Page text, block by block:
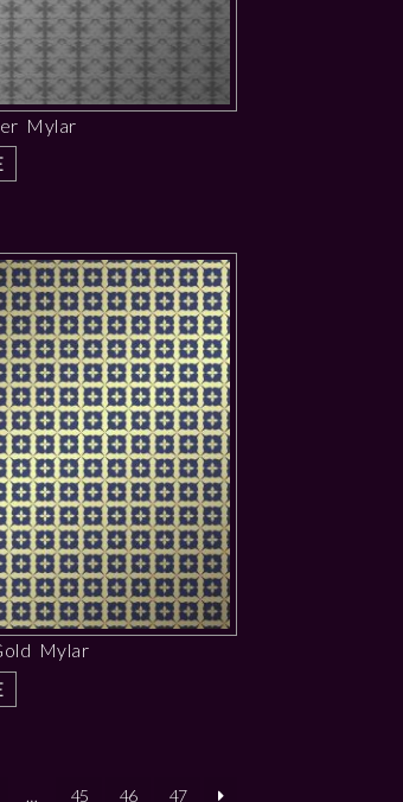
Mylar
Mylar
… 45 46 47